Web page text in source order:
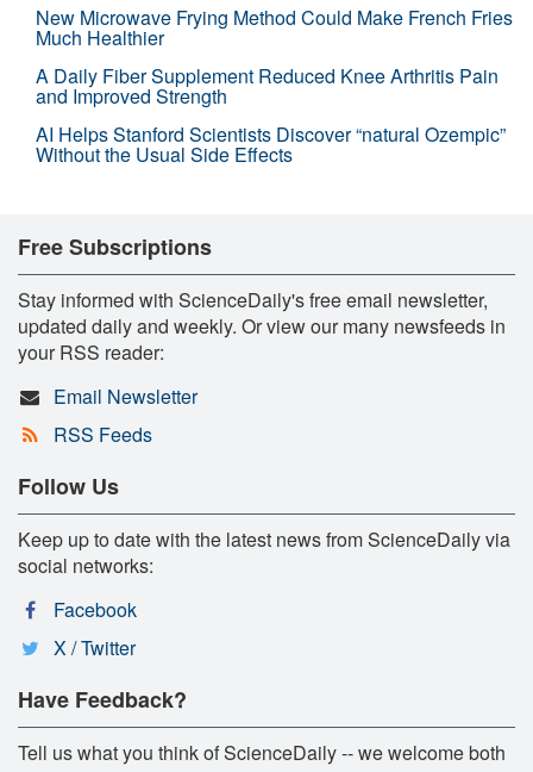
New Microwave Frying Method Could Make French Fries
Much Healthier
A Daily Fiber Supplement Reduced Knee Arthritis Pain
and Improved Strength
AI Helps Stanford Scientists Discover “natural Ozempic”
Without the Usual Side Effects
Free Subscriptions
Stay informed with ScienceDaily's free email newsletter,
updated daily and weekly. Or view our many newsfeeds in
your RSS reader:
Email Newsletter
RSS Feeds
Follow Us
Keep up to date with the latest news from ScienceDaily via
social networks:
Facebook
X / Twitter
Have Feedback?
Tell us what you think of ScienceDaily -- we welcome both